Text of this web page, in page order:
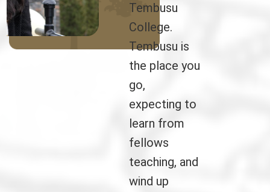
Tembusu
College.
Tembusu is
the place you
go,
expecting to
learn from
fellows
teaching, and
wind up